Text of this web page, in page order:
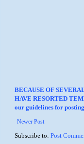
BECAUSE OF
HAVE RESORTED
our guidelines for
Newer Post
Subscribe to: Post